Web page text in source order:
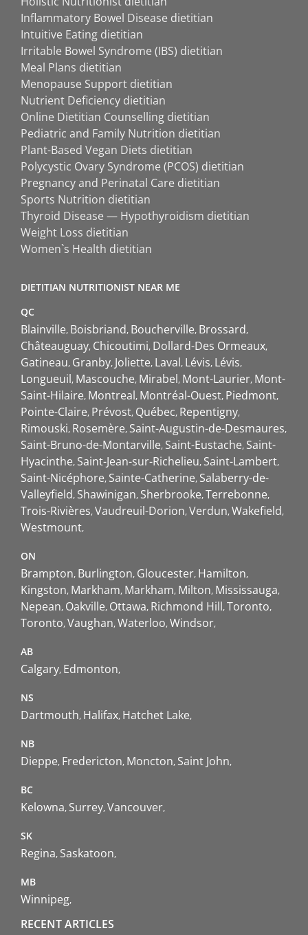
Inflammatory Bowel Disease dietitian
Intuitive Eating dietitian
Irritable Bowel Syndrome (IBS) dietitian
Meal Plans dietitian
Menopause Support dietitian
Nutrient Deficiency dietitian
Online Dietitian Counselling dietitian
Pediatric and Family Nutrition dietitian
Plant-Based Vegan Diets dietitian
Polycystic Ovary Syndrome (PCOS) dietitian
Pregnancy and Perinatal Care dietitian
Sports Nutrition dietitian
Thyroid Disease — Hypothyroidism dietitian
Weight Loss dietitian
Women`s Health dietitian
DIETITIAN NUTRITIONIST NEAR ME
QC
Blainville Boisbriand Boucherville Brossard
Châteauguay Chicoutimi Dollard-Des Ormeaux
Gatineau Granby Joliette Laval Lévis Lévis
Longueuil Mascouche Mirabel Mont-Laurier Mont-
Saint-Hilaire Montreal Montréal-Ouest Piedmont
Pointe-Claire Prévost Québec Repentigny
Rimouski Rosemère Saint-Augustin-de-Desmaures
Saint-Bruno-de-Montarville Saint-Eustache Saint-
Hyacinthe Saint-Jean-sur-Richelieu Saint-Lambert
Saint-Nicéphore Sainte-Catherine Salaberry-de-
Valleyfield Shawinigan Sherbrooke Terrebonne
Trois-Rivières Vaudreuil-Dorion Verdun Wakefield
Westmount
ON
Brampton Burlington Gloucester Hamilton
Kingston Markham Markham Milton Mississauga
Nepean Oakville Ottawa Richmond Hill Toronto
Toronto Vaughan Waterloo Windsor
AB
Calgary Edmonton
NS
Dartmouth Halifax Hatchet Lake
NB
Dieppe Fredericton Moncton Saint John
BC
Kelowna Surrey Vancouver
SK
Regina Saskatoon
MB
Winnipeg
RECENT ARTICLES